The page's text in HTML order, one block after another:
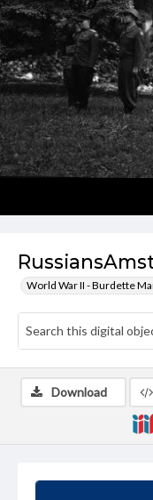
World War II - Burdette
Download